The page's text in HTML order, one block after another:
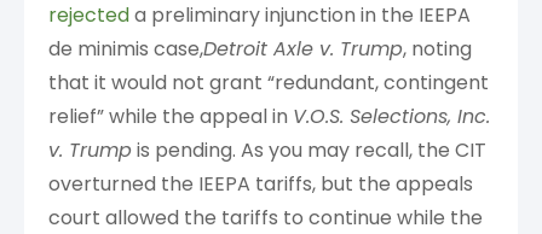
rejecteda preliminary injunction in the IEEPA
de minimis case,Detroit Axle v. Trump, noting
that it would not grant “redundant, contingent
relief” while the appeal in V.O.S. Selections, Inc.
v. Trumpis pending. As you may recall, the CIT
overturned the IEEPA tariffs, but the appeals
court allowed the tariffs to continue while the